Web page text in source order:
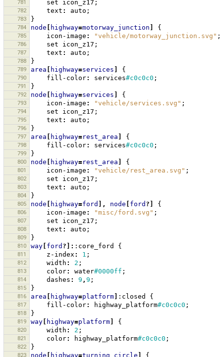
781 set icon_z17 ;
782 text : auto ;
783 }
784 node highway=motorway_junction {
785 icon-image : "vehicle/motorway_junction.svg" ;
786 set icon_z17 ;
787 text : auto ;
788 }
789 area highway=services {
790 fill-color: services#c0c0c0 ;
791 }
792 node highway=services {
793 icon-image : "vehicle/services.svg" ;
794 set icon_z17 ;
795 text : auto ;
796 }
797 area highway=rest_area {
798 fill-color: services#c0c0c0 ;
799 }
800 node highway=rest_area {
801 icon-image : "vehicle/rest_area.svg" ;
802 set icon_z17 ;
803 text : auto ;
804 }
805 node highway=ford ], node ford ?] {
806 icon-image : "misc/ford.svg" ;
807 set icon_z17 ;
808 text : auto ;
809 }
810 way ford ?]: :core_ford {
811 z-index : 1 ;
812 width : 2 ;
813 color: water#0000ff ;
814 dashes : 9 , 9 ;
815 }
816 area highway=platform :closed {
817 fill-color: highway_platform#c0c0c0 ;
818 }
819 way highway=platform {
820 width : 2 ;
821 color: highway_platform#c0c0c0 ;
822 }
823 node highway=turning_circle {